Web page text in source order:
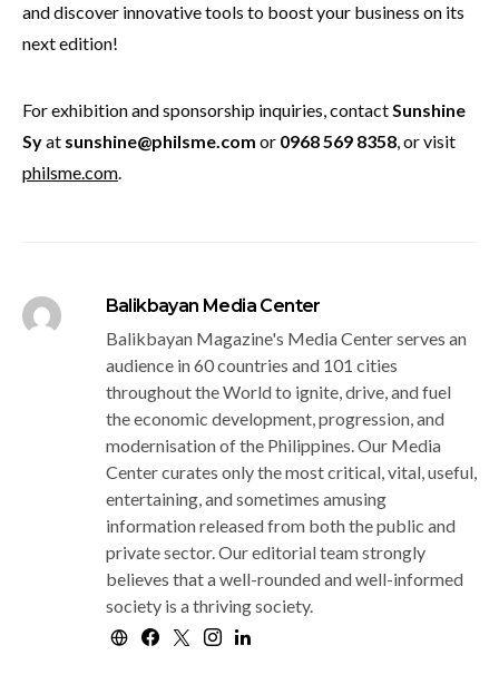
and discover innovative tools to boost your business on its
next edition!
For exhibition and sponsorship inquiries, contactSunshine
Syat sunshine@philsme.com or 0968 569 8358, or visit
philsme.com.
Balikbayan Media Center
Balikbayan Magazine's Media Center serves an
audience in 60 countries and 101 cities
throughout the World to ignite, drive, and fuel
the economic development, progression, and
modernisation of the Philippines. Our Media
Center curates only the most critical, vital, useful,
entertaining, and sometimes amusing
information released from both the public and
private sector. Our editorial team strongly
believes that a well-rounded and well-informed
society is a thriving society.